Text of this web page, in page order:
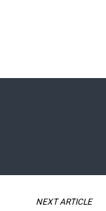
NEXT ARTICLE